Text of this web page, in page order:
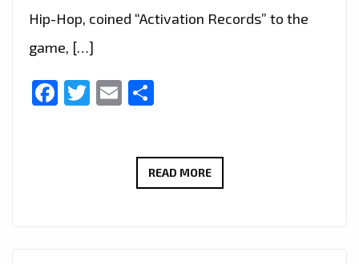
Hip-Hop, coined “Activation Records” to the
game, […]
Facebook
Twitter
Email
READ MORETRAP